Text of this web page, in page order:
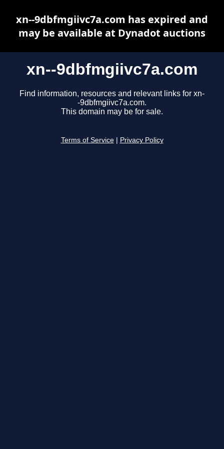
xn--9dbfmgiivc7a.com
Find information, resources and relevant links for xn-
-9dbfmgiivc7a.com.
This domain may be for sale.
Terms of Service Privacy Policy
xn--9dbfmgiivc7a.com has expired and
may be available at Dynadot auctions